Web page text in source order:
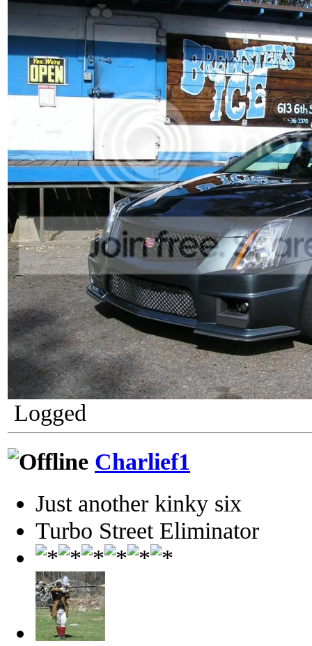
Logged
Charlief1
Just another kinky six
Turbo Street Eliminator